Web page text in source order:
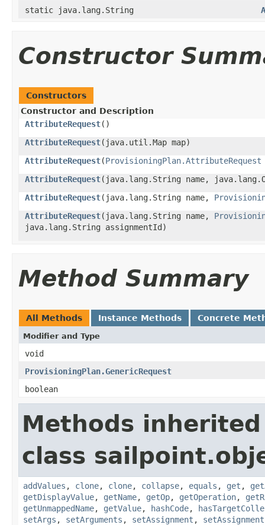
static java.lang.String
Constructor
Constructors
Constructor and Description
AttributeRequest()
AttributeRequest(java.util.Map map)
AttributeRequest(ProvisioningPlan.AttributeRequest
AttributeRequest(java.lang.String name,
AttributeRequest(java.lang.String name,
AttributeRequest(java.lang.String name,
java.lang.String assignmentId)
Method Summary
All Methods Instance Methods Concrete
Modifier and Type
void
ProvisioningPlan.GenericRequest
boolean
Methods
class
addValues , clone, clone, collapse, equals , get ,
getDisplayValue, getName, getOp, getOperation,
getUnmappedName, getValue, hashCode,
setArgs , setArguments , setAssignment ,